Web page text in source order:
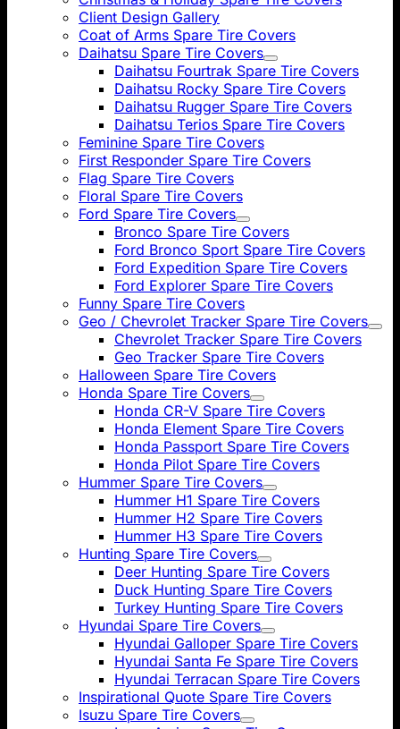
Client Design Gallery
Coat of Arms Spare Tire Covers
Daihatsu Spare Tire Covers
Daihatsu Fourtrak Spare Tire Covers
Daihatsu Rocky Spare Tire Covers
Daihatsu Rugger Spare Tire Covers
Daihatsu Terios Spare Tire Covers
Feminine Spare Tire Covers
First Responder Spare Tire Covers
Flag Spare Tire Covers
Floral Spare Tire Covers
Ford Spare Tire Covers
Bronco Spare Tire Covers
Ford Bronco Sport Spare Tire Covers
Ford Expedition Spare Tire Covers
Ford Explorer Spare Tire Covers
Funny Spare Tire Covers
Geo / Chevrolet Tracker Spare Tire Covers
Chevrolet Tracker Spare Tire Covers
Geo Tracker Spare Tire Covers
Halloween Spare Tire Covers
Honda Spare Tire Covers
Honda CR-V Spare Tire Covers
Honda Element Spare Tire Covers
Honda Passport Spare Tire Covers
Honda Pilot Spare Tire Covers
Hummer Spare Tire Covers
Hummer H1 Spare Tire Covers
Hummer H2 Spare Tire Covers
Hummer H3 Spare Tire Covers
Hunting Spare Tire Covers
Deer Hunting Spare Tire Covers
Duck Hunting Spare Tire Covers
Turkey Hunting Spare Tire Covers
Hyundai Spare Tire Covers
Hyundai Galloper Spare Tire Covers
Hyundai Santa Fe Spare Tire Covers
Hyundai Terracan Spare Tire Covers
Inspirational Quote Spare Tire Covers
Isuzu Spare Tire Covers